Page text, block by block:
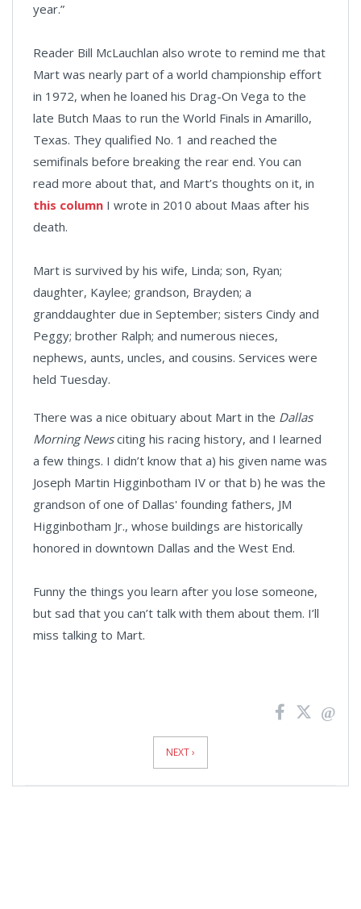
year.”
Reader Bill McLauchlan also wrote to remind me that
Mart was nearly part of a world championship effort
in 1972, when he loaned his Drag-On Vega to the
late Butch Maas to run the World Finals in Amarillo,
Texas. They qualified No. 1 and reached the
semifinals before breaking the rear end. You can
read more about that, and Mart’s thoughts on it, in
this column I wrote in 2010 about Maas after his
death.
Mart is survived by his wife, Linda; son, Ryan;
daughter, Kaylee; grandson, Brayden; a
granddaughter due in September; sisters Cindy and
Peggy; brother Ralph; and numerous nieces,
nephews, aunts, uncles, and cousins. Services were
held Tuesday.
There was a nice obituary about Mart in the Dallas
Morning Newsciting his racing history, and I learned
a few things. I didn’t know that a) his given name was
Joseph Martin Higginbotham IV or that b) he was the
grandson of one of Dallas' founding fathers, JM
Higginbotham Jr., whose buildings are historically
honored in downtown Dallas and the West End.
Funny the things you learn after you lose someone,
but sad that you can’t talk with them about them. I’ll
miss talking to Mart.
NEXT ›